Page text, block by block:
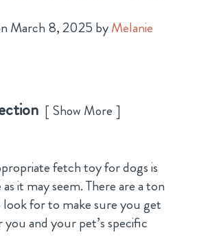
March 8, 2025 byMelanie
Show More
fetch toy for dogs is
it may seem. There are a ton
for to make sure you get
and your pet’s specific